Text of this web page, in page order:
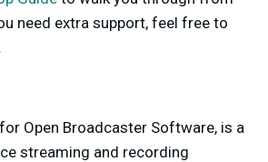
need extra support, feel free to
Open Broadcaster Software, is a
streaming and recording